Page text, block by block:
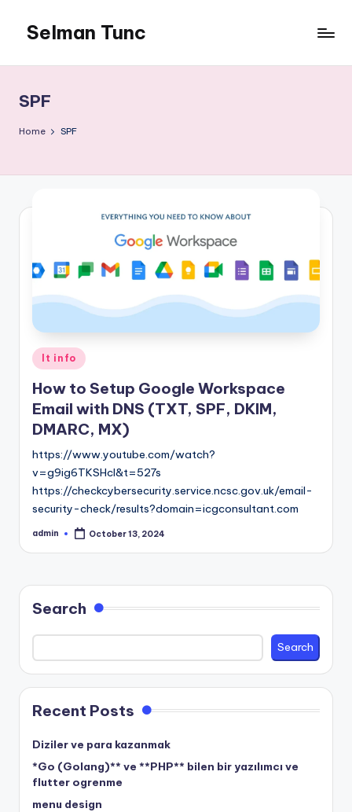
Selman Tunc
SPF
Home SPF
Posted
in
It info
How to Setup Google Workspace
Email with DNS (TXT, SPF, DKIM,
DMARC, MX)
https://www.youtube.com/watch?
v=g9ig6TKSHcI&t=527s
https://checkcybersecurity.service.ncsc.gov.uk/email-
security-check/results?domain=icgconsultant.com
Posted
admin October 13, 2024
Search
Search
Recent Posts
Diziler ve para kazanmak
*Go (Golang)** ve **PHP** bilen bir yazılımcı ve
flutter ogrenme
menu design